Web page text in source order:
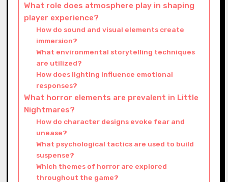
What role does atmosphere play in shaping
player experience?
How do sound and visual elements create
immersion?
What environmental storytelling techniques
are utilized?
How does lighting influence emotional
responses?
What horror elements are prevalent in Little
Nightmares?
How do character designs evoke fear and
unease?
What psychological tactics are used to build
suspense?
Which themes of horror are explored
throughout the game?